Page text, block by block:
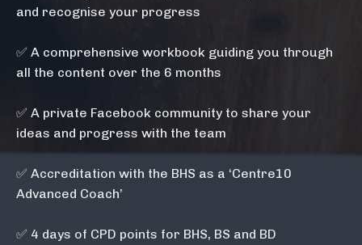
and recognise your progress
✅ A comprehensive workbook guiding you through
all the content over the 6 months
✅ A private Facebook community to share your
ideas and progress with the team
✅ Accreditation with the BHS as a ‘Centre10
Advanced Coach’
✅ 4 days of CPD points for BHS, BS and BD